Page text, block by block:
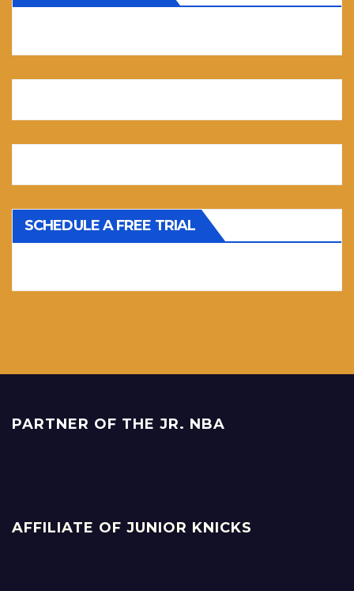
SCHEDULE A FREE TRIAL
PARTNER OF THE JR. NBA
AFFILIATE OF JUNIOR KNICKS